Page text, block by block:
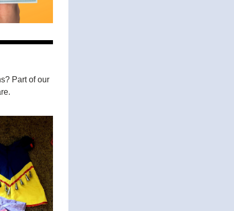
Part of our